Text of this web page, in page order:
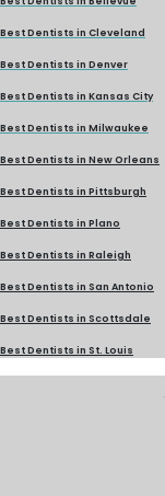
Best Dentists in Cleveland
Best Dentists in Denver
Best Dentists in Kansas City
Best Dentists in Milwaukee
Best Dentists in New Orleans
Best Dentists in Pittsburgh
Best Dentists in Plano
Best Dentists in Raleigh
Best Dentists in San Antonio
Best Dentists in Scottsdale
Best Dentists in St. Louis